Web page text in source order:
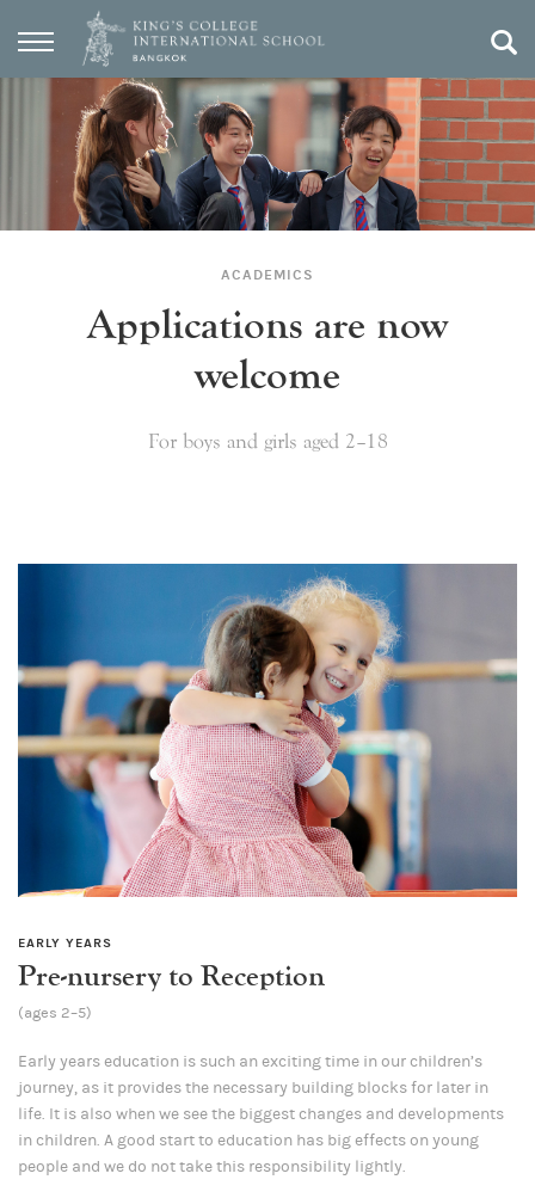
ACADEMICS
Applications are now
welcome
For boys and girls aged 2–18
EARLY YEARS
Pre-nursery to Reception
(ages 2–5)
Early years education is such an exciting time in our children’s
journey, as it provides the necessary building blocks for later in
life. It is also when we see the biggest changes and developments
in children. A good start to education has big effects on young
people and we do not take this responsibility lightly.